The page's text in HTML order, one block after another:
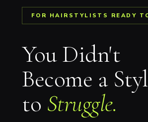
FOR HAIRSTYLISTS READY
You Didn't
Become a
to Struggle.